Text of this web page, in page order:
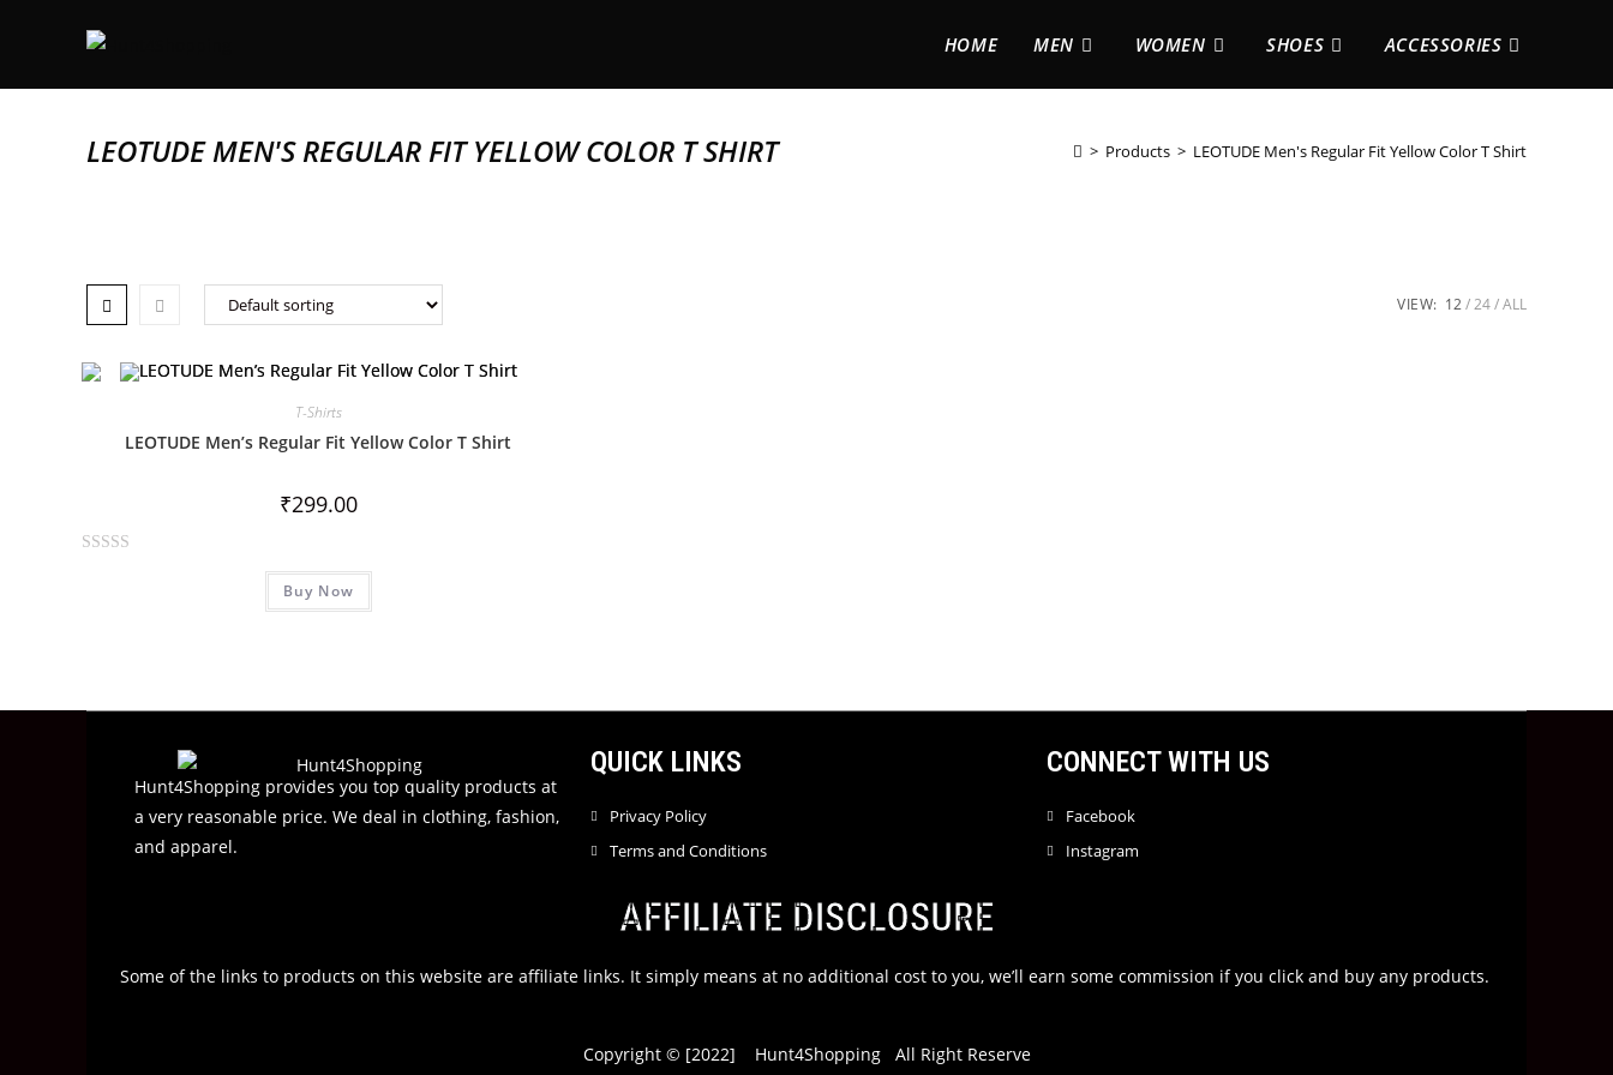
HOME MEN WOMEN SHOES ACCESSORIES
LEOTUDE MEN'S REGULAR FIT YELLOW COLOR T SHIRT > Products > LEOTUDE Men's Regular Fit Yellow Color T Shirt
VIEW: 12 24 ALL
T-Shirts
LEOTUDE Men’s Regular Fit Yellow Color T Shirt
₹299.00
Buy Now
Hunt4Shopping provides you top quality products at
a very reasonable price. We deal in clothing, fashion,
and apparel.
QUICK LINKS
Privacy Policy
Terms and Conditions
CONNECT WITH US
Facebook
Instagram
AFFILIATE DISCLOSURE
Some of the links to products on this website are affiliate links. It simply means at no additional cost to you, we’ll earn some commission if you click and buy any products.
Copyright © [2022] Hunt4Shopping All Right Reserve